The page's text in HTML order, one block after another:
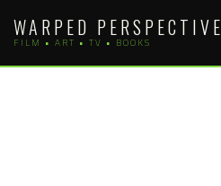
content
WARPED PERSPECTIVE
FILM • ART • TV • BOOKS